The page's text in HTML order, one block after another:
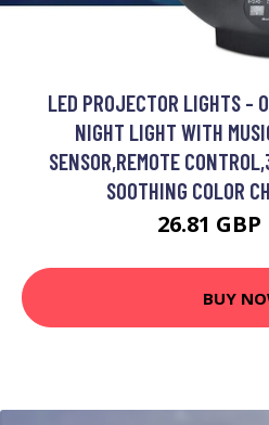
LED PROJECTOR LIGHTS -
NIGHT LIGHT WITH
SENSOR,REMOTE
SOOTHING COLOR
26.81 GBP
BUY